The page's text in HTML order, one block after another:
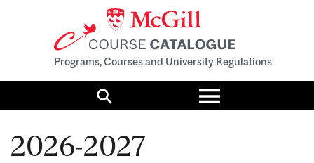
Programs, Courses and University Regulations
Search
Toggle
menu
2026-2027